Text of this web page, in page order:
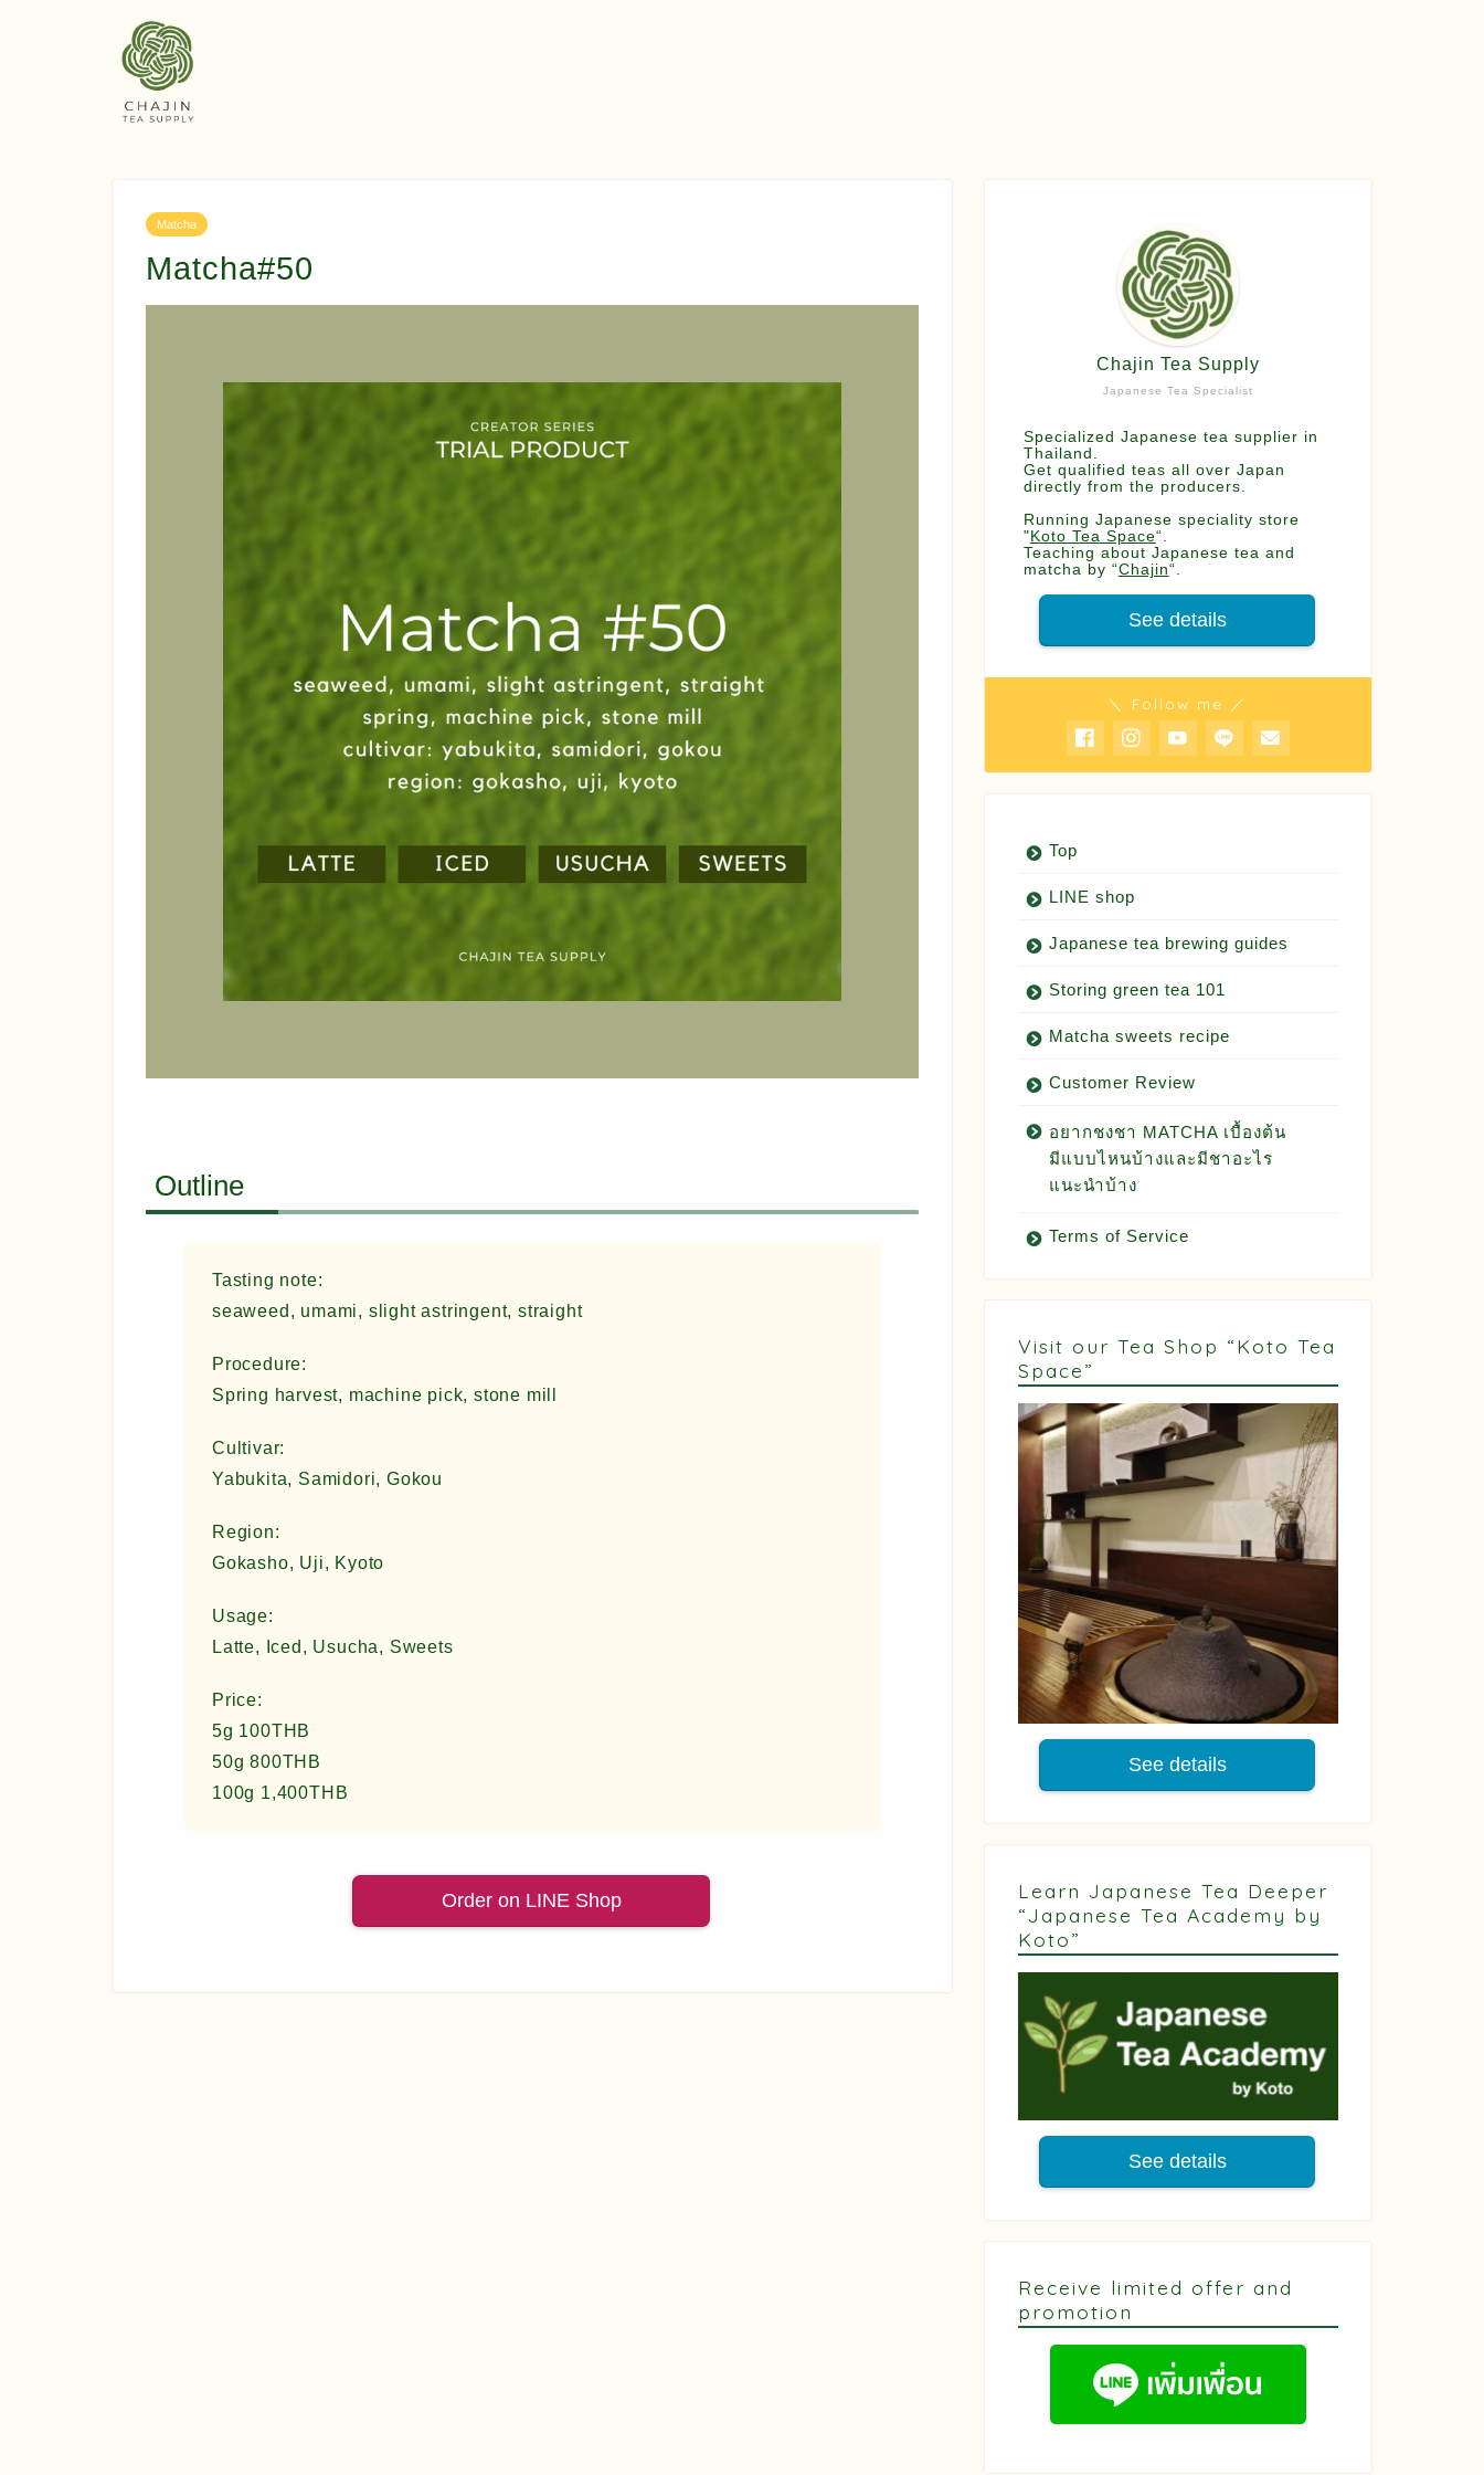
Matcha
Matcha#50
Outline
Tasting note:
seaweed, umami, slight astringent, straight
Procedure:
Spring harvest, machine pick, stone mill
Cultivar:
Yabukita, Samidori, Gokou
Region:
Gokasho, Uji, Kyoto
Usage:
Latte, Iced, Usucha, Sweets
Price:
5g 100THB
50g 800THB
100g 1,400THB
Order on LINE Shop
Japanese Tea Specialist
Chajin Tea Supply
Specialized Japanese tea supplier in
Thailand.
Get qualified teas all over Japan
directly from the producers.
Running Japanese speciality store
" Koto Tea Space“.
Teaching about Japanese tea and
matcha by “Chajin“.
See details
＼ Follow me ／
Top
LINE shop
Japanese tea brewing guides
Storing green tea 101
Matcha sweets recipe
Customer Review
อยากชงชา MATCHA เบื้องต้น
มีแบบไหนบ้างและมีชาอะไร
แนะนำบ้าง
Terms of Service
Visit our Tea Shop “Koto Tea
Space”
See details
Learn Japanese Tea Deeper
“Japanese Tea Academy by
Koto”
See details
Receive limited offer and
promotion